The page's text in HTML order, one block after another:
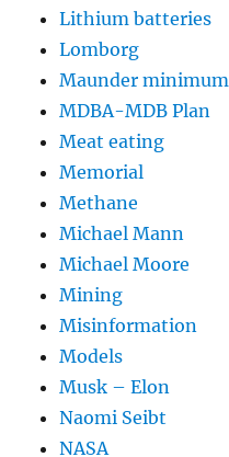
Lithium batteries
Lomborg
Maunder minimum
MDBA-MDB Plan
Meat eating
Memorial
Methane
Michael Mann
Michael Moore
Mining
Misinformation
Models
Musk – Elon
Naomi Seibt
NASA